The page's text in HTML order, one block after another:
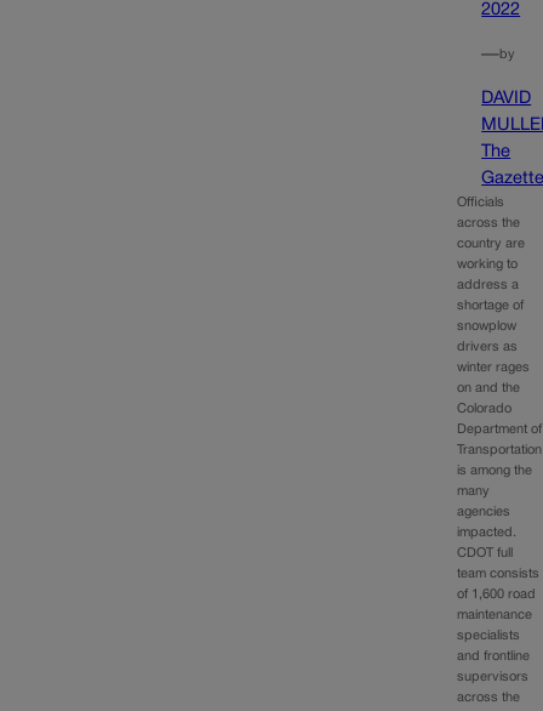
2022
—by
DAVID
The
Officials
across the
country are
working to
address a
shortage of
snowplow
drivers as
winter rages
on and the
Colorado
Department of
Transportation
is among the
many
agencies
impacted.
CDOT full
team consists
of 1,600 road
maintenance
specialists
and frontline
supervisors
across the